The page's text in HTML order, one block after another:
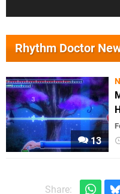
Rhythm Doctor
13
Share: